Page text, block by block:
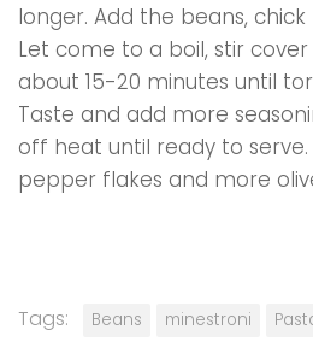
longer. Add the beans,
Let come to a boil, stir
about 15-20 minutes until
Taste and add more
off heat until ready to
pepper flakes and more
Tags: Beans minestroni